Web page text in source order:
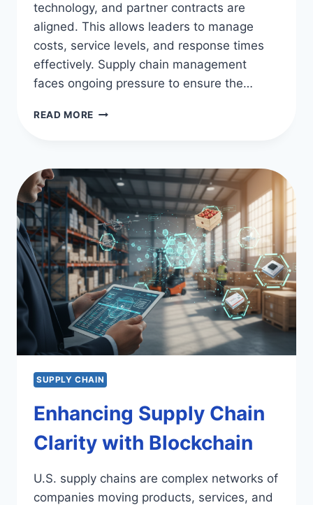
technology, and partner contracts are
aligned. This allows leaders to manage
costs, service levels, and response times
effectively. Supply chain management
faces ongoing pressure to ensure the…
READ MORE OPTIMIZE
SUPPLY
CHAIN
STRATEGY
SUPPLY CHAIN
Enhancing Supply Chain
Clarity with Blockchain
U.S. supply chains are complex networks of
companies moving products, services, and